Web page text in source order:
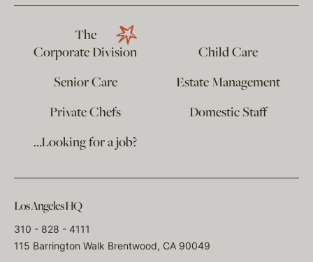
The
Corporate Division
Child Care
Senior Care
Estate Management
Private Chefs
Domestic Staff
…Looking for a job?
Los Angeles HQ
310 - 828 - 4111
115 Barrington Walk Brentwood, CA 90049